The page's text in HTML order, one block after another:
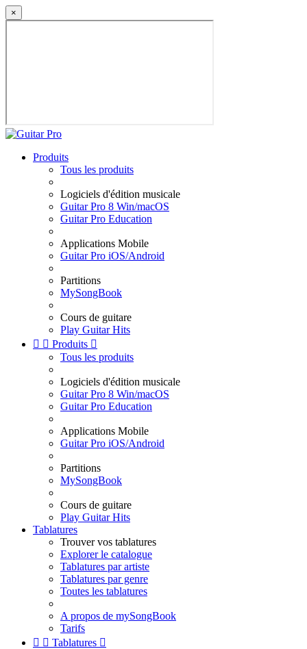
×
Produits
Tous les produits
Logiciels d'édition musicale
Guitar Pro 8 Win/macOS
Guitar Pro Education
Applications Mobile
Guitar Pro iOS/Android
Partitions
MySongBook
Cours de guitare
Play Guitar Hits
  Produits 
Tous les produits
Logiciels d'édition musicale
Guitar Pro 8 Win/macOS
Guitar Pro Education
Applications Mobile
Guitar Pro iOS/Android
Partitions
MySongBook
Cours de guitare
Play Guitar Hits
Tablatures
Trouver vos tablatures
Explorer le catalogue
Tablatures par artiste
Tablatures par genre
Toutes les tablatures
A propos de mySongBook
Tarifs
  Tablatures 